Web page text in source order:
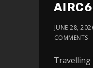
JUNE 28,
COMMENTS
Travelling